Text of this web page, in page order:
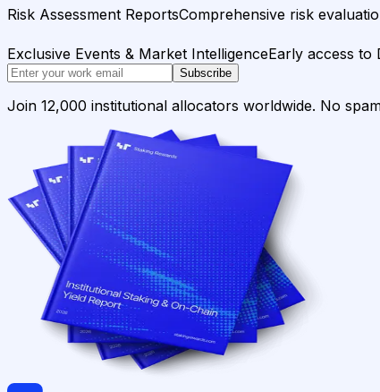
Risk Assessment ReportsComprehensive risk
Exclusive Events & Market IntelligenceEarly access to
Subscribe
Join 12,000 institutional allocators worldwide. No